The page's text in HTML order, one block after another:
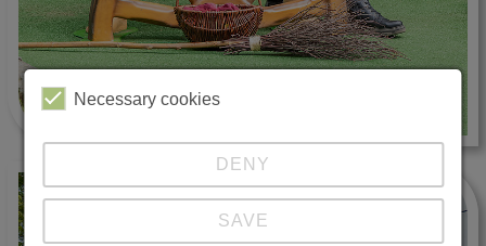
Necessary cookies
DENY
SAVE